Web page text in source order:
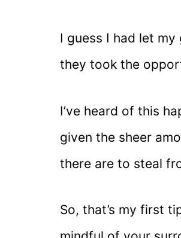
I guess I had let
they took the
I’ve heard of this
given the sheer
there are to steal
So, that’s my first